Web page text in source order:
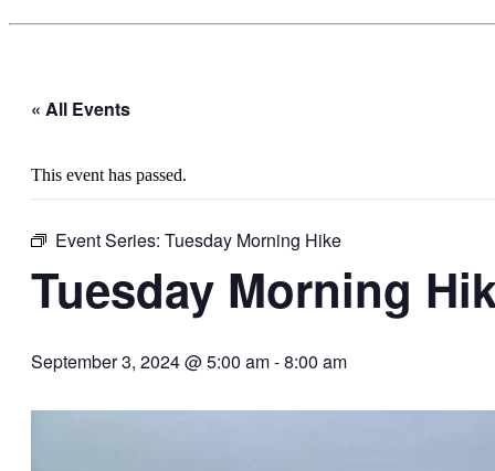
« All Events
This event has passed.
Event Series: Tuesday Morning Hike
Tuesday Morning
September 3, 2024 @ 5:00 am-8:00 am